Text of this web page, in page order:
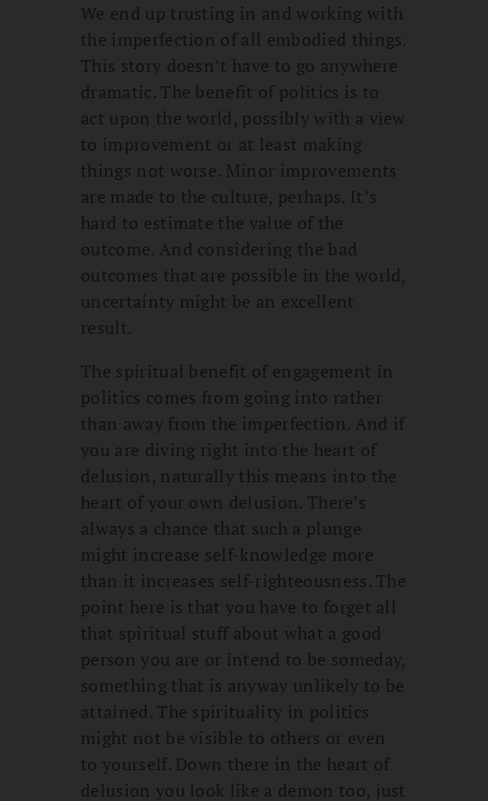
We end up trusting in and working with
the imperfection of all embodied things.
This story doesn’t have to go anywhere
dramatic. The benefit of politics is to
act upon the world, possibly with a view
to improvement or at least making
things not worse. Minor improvements
are made to the culture, perhaps. It’s
hard to estimate the value of the
outcome. And considering the bad
outcomes that are possible in the world,
uncertainty might be an excellent
result.
The spiritual benefit of engagement in
politics comes from going into rather
than away from the imperfection. And if
you are diving right into the heart of
delusion, naturally this means into the
heart of your own delusion. There’s
always a chance that such a plunge
might increase self-knowledge more
than it increases self-righteousness. The
point here is that you have to forget all
that spiritual stuff about what a good
person you are or intend to be someday,
something that is anyway unlikely to be
attained. The spirituality in politics
might not be visible to others or even
to yourself. Down there in the heart of
delusion you look like a demon too, just